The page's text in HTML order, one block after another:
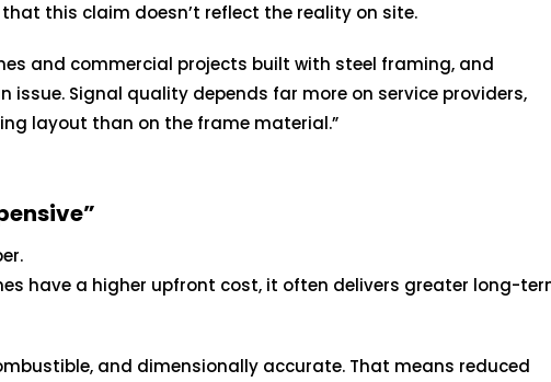
this claim doesn’t reflect the reality on site.
and commercial projects built with steel framing, and
issue. Signal quality depends far more on service providers,
layout than on the frame material.”
have a higher upfront cost, it often delivers greater long-
and dimensionally accurate. That means reduced